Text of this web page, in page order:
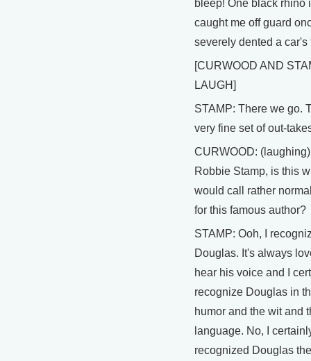
bleep! One black rhino
caught me off guard
severely dented a car's
[CURWOOD AND
LAUGH]
STAMP: There we go.
very fine set of out-
CURWOOD:
Robbie Stamp, is this
would call rather
for this famous author?
STAMP: Ooh, I
Douglas. It's always
hear his voice and I
recognize Douglas in
humor and the wit and
language. No, I
recognized Douglas